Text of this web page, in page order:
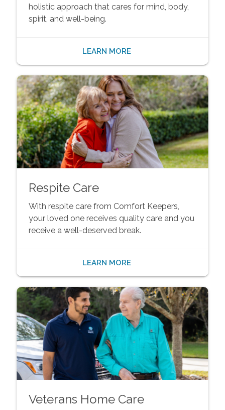
holistic approach that cares for mind, body,
spirit, and well-being.
LEARN MORE
Respite Care
With respite care from Comfort Keepers,
your loved one receives quality care and you
receive a well-deserved break.
LEARN MORE
Veterans Home Care